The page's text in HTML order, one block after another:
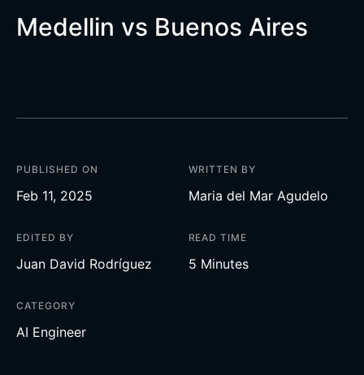
Medellin vs Buenos Aires
PUBLISHED ON
Feb 11, 2025
WRITTEN BY
Maria del Mar Agudelo
EDITED BY
Juan David Rodríguez
READ TIME
5 Minutes
CATEGORY
AI Engineer